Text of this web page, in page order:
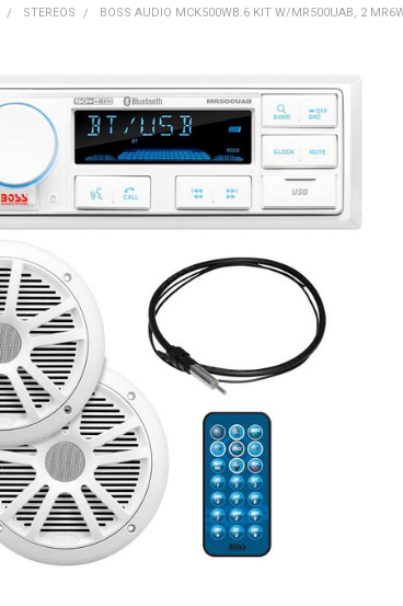
STEREOS BOSS AUDIO MCK500WB.6 KIT W/MR500UAB, 2